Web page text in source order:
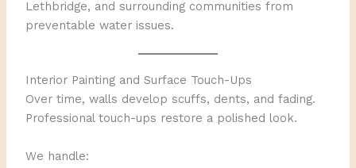
Lethbridge, and surrounding communities from
preventable water issues.
Interior Painting and Surface Touch-Ups
Over time, walls develop scuffs, dents, and fading.
Professional touch-ups restore a polished look.
We handle: